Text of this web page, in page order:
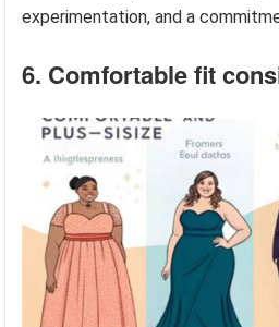
experimentation, and a
6. Comfortable fit